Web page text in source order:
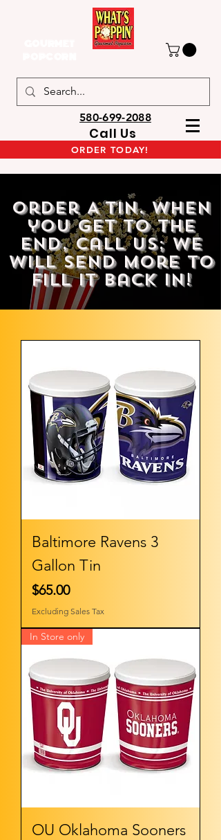
Call Us
ORDER TODAY!
580-699-2088
Order A Tin. when
you get to the
end, call us; we
will send more to
fill it back in!
Baltimore Ravens 3
Gallon Tin
Price
$65.00
Excluding Sales Tax
In Store only
OU Oklahoma Sooners